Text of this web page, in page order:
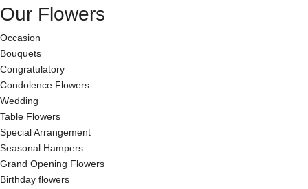
Our Flowers
Occasion
Bouquets
Congratulatory
Condolence Flowers
Wedding
Table Flowers
Special Arrangement
Seasonal Hampers
Grand Opening Flowers
Birthday flowers